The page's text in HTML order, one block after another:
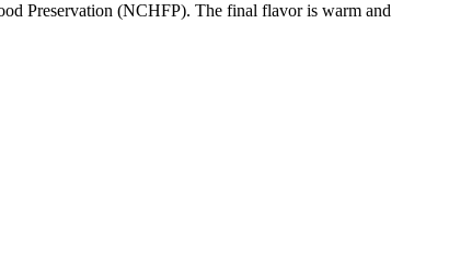
Preservation (NCHFP). The final flavor is warm and